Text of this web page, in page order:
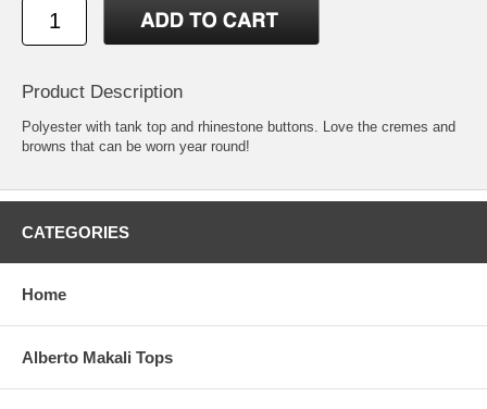
Product Description
Polyester with tank top and rhinestone buttons. Love the cremes and
browns that can be worn year round!
CATEGORIES
Home
Alberto Makali Tops